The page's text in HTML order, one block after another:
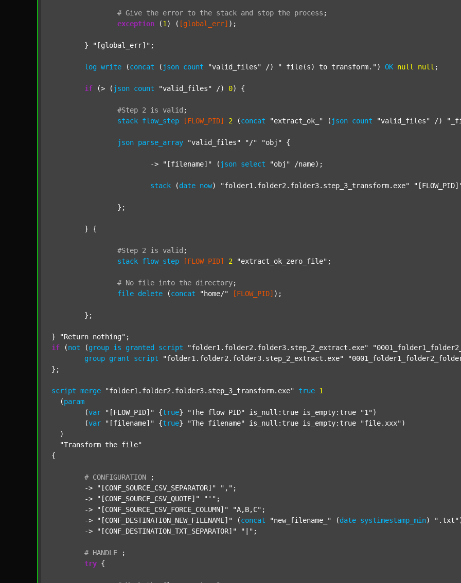
# Give the error to the stack and stop the process ;
exception (1 ) ( [global_err] );
	}
"[global_err]" ;
log write (concat ( json count "valid_files" /) " file(s) to transform." ) OK null null ;
if (> ( json count "valid_files" /) 0) {
#Step 2 is valid ;
stack flow_step [FLOW_PID] 2 (concat "extract_ok_" ( json count "valid_files" /)
json parse_array "valid_files" "/" "obj" {
			->
"[filename]" ( json select "obj" /name);
stack (date now) "folder1.folder2.folder3.step_3_transform.exe"
#Step 2 is valid ;
stack flow_step [FLOW_PID] 2 "extract_ok_zero_file" ;
# No file into the directory;
file delete (concat "home/" [FLOW_PID] );
} "Return nothing"
if (not (group is granted script "folder1.folder2.folder3.step_2_extract.exe"
group grant script "folder1.folder2.folder3.step_2_extract.exe"
};
script merge "folder1.folder2.folder3.step_3_transform.exe" true 1
  (
param
  	(
var "[FLOW_PID]" {true} "The flow PID" is_null:true is_empty:true "1" )
  	(
var "[filename]" {true} "The filename" is_null:true is_empty:true "file.xxx" )
  )
"Transform the file"
{
# CONFIGURATION
;
	->
"[CONF_SOURCE_CSV_SEPARATOR]" "," ;
	->
"[CONF_SOURCE_CSV_QUOTE]" "'" ;
	->
"[CONF_SOURCE_CSV_FORCE_COLUMN]" "A,B,C" ;
	->
"[CONF_DESTINATION_NEW_FILENAME]" (concat "new_filename_" (date systimestamp_min) ".txt"
	->
"[CONF_DESTINATION_TXT_SEPARATOR]" "|" ;
# HANDLE
;
try {